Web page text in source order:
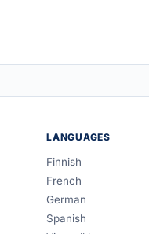
LANGUAGES
Finnish
French
German
Spanish